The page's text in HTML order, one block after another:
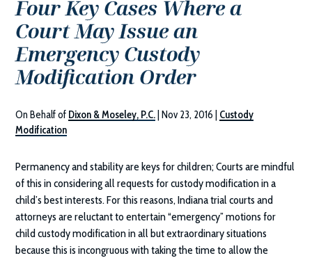
Four Key Cases Where a
Court May Issue an
Emergency Custody
Modification Order
On Behalf of Dixon & Moseley, P.C. |Nov 23, 2016
Custody
Modification
Permanency and stability are keys for children; Courts are mindful
of this in considering all requests for custody modification in a
child’s best interests. For this reasons, Indiana trial courts and
attorneys are reluctant to entertain “emergency” motions for
child custody modification in all but extraordinary situations
because this is incongruous with taking the time to allow the